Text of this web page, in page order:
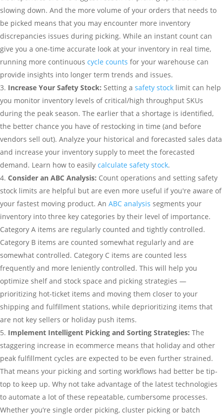
slowing down. And the more volume of your orders that needs to
be picked means that you may encounter more inventory
discrepancies issues during picking. While an instant count can
give you a one-time accurate look at your inventory in real time,
running more continuous cycle counts for your warehouse can
provide insights into longer term trends and issues.
Increase Your Safety Stock: Setting a safety stock limit can help
you monitor inventory levels of critical/high throughput SKUs
during the peak season. The earlier that a shortage is identified,
the better chance you have of restocking in time (and before
vendors sell out). Analyze your historical and forecasted sales data
and increase your inventory supply to meet the forecasted
demand. Learn how to easily calculate safety stock.
Consider an ABC Analysis: Count operations and setting safety
stock limits are helpful but are even more useful if you're aware of
your fastest moving product. An ABC analysis segments your
inventory into three key categories by their level of importance.
Category A items are regularly counted and tightly controlled.
Category B items are counted somewhat regularly and are
somewhat controlled. Category C items are counted less
frequently and more leniently controlled. This will help you
optimize shelf and stock space and picking strategies —
prioritizing hot-ticket items and moving them closer to your
shipping and fulfillment stations, while deprioritizing items that
are not key sellers or holiday push items.
Implement Intelligent Picking and Sorting Strategies: The
staggering increase in ecommerce means that holiday and other
peak fulfillment cycles are expected to be even further strained.
That means your picking and sorting workflows had better be tip-
top to keep up. Why not take advantage of the latest technologies
to automate a lot of these repeatable, cumbersome processes.
Whether you’re single order picking, cluster picking or batch